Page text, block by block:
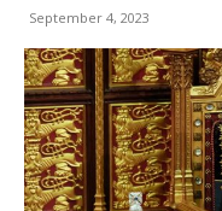
September 4, 2023